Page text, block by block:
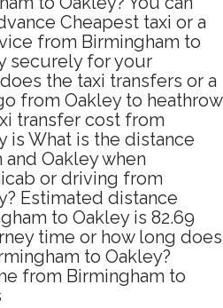
Cheapest taxi or a
from Birmingham to
securely for your
the taxi transfers or a
from Oakley to heathrow
transfer cost from
is What is the distance
Oakley when
or driving from
Estimated distance
to Oakley is 82.69
time or how long does
to Oakley?
from Birmingham to